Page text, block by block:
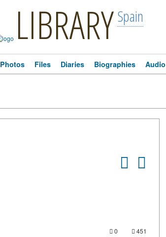
LIBRARY Spain
Photos Files Diaries Biographies Audio
0 451